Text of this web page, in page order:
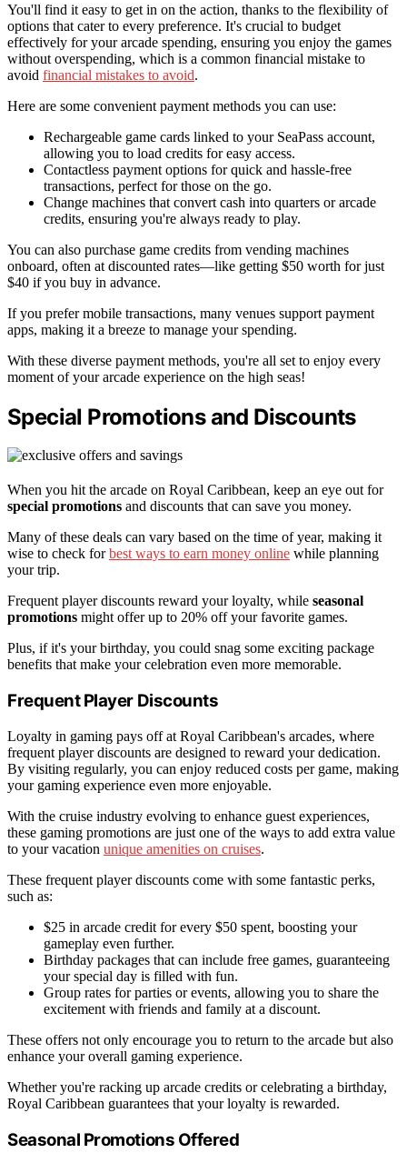
You'll find it easy to get in on the action, thanks to the flexibility of
options that cater to every preference. It's crucial to budget
effectively for your arcade spending, ensuring you enjoy the games
without overspending, which is a common financial mistake to
avoid financial mistakes to avoid.
Here are some convenient payment methods you can use:
Rechargeable game cards linked to your SeaPass account,
allowing you to load credits for easy access.
Contactless payment options for quick and hassle-free
transactions, perfect for those on the go.
Change machines that convert cash into quarters or arcade
credits, ensuring you're always ready to play.
You can also purchase game credits from vending machines
onboard, often at discounted rates—like getting $50 worth for just
$40 if you buy in advance.
If you prefer mobile transactions, many venues support payment
apps, making it a breeze to manage your spending.
With these diverse payment methods, you're all set to enjoy every
moment of your arcade experience on the high seas!
Special Promotions and Discounts
When you hit the arcade on Royal Caribbean, keep an eye out for
special promotions and discounts that can save you money.
Many of these deals can vary based on the time of year, making it
wise to check forbest ways to earn money online while planning
your trip.
Frequent player discounts reward your loyalty, while seasonal
promotions might offer up to 20% off your favorite games.
Plus, if it's your birthday, you could snag some exciting package
benefits that make your celebration even more memorable.
Frequent Player Discounts
Loyalty in gaming pays off at Royal Caribbean's arcades, where
frequent player discounts are designed to reward your dedication.
By visiting regularly, you can enjoy reduced costs per game, making
your gaming experience even more enjoyable.
With the cruise industry evolving to enhance guest experiences,
these gaming promotions are just one of the ways to add extra value
to your vacation unique amenities on cruises.
These frequent player discounts come with some fantastic perks,
such as:
$25 in arcade credit for every $50 spent, boosting your
gameplay even further.
Birthday packages that can include free games, guaranteeing
your special day is filled with fun.
Group rates for parties or events, allowing you to share the
excitement with friends and family at a discount.
These offers not only encourage you to return to the arcade but also
enhance your overall gaming experience.
Whether you're racking up arcade credits or celebrating a birthday,
Royal Caribbean guarantees that your loyalty is rewarded.
Seasonal Promotions Offered